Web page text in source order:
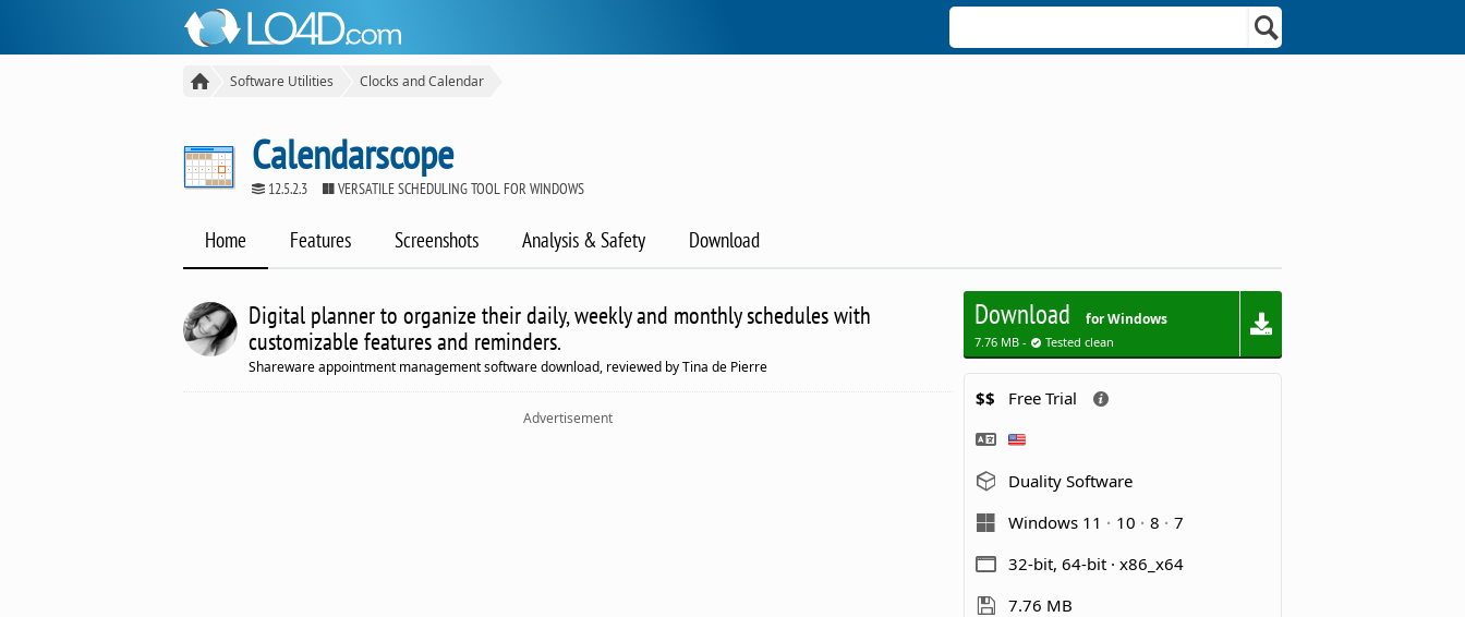
Software Utilities Clocks and Calendar
Calendarscope
12.5.2.3 VERSATILE SCHEDULING TOOL FOR WINDOWS
Home Features Screenshots Analysis & Safety Download
Digital planner to organize their daily, weekly and monthly schedules with
customizable features and reminders.
Shareware appointment management software download, reviewed by Tina de Pierre
Advertisement
Download for Windows
7.76 MB - Tested clean
$$ Free Trial
Duality Software
Windows 11
10 8
7
32-bit, 64-bit · x86_x64
7.76 MB